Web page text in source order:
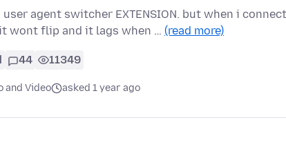
agent switcher EXTENSION. but when i
wont flip and it lags when … (read more)
44 11349
and Video asked 1 year ago